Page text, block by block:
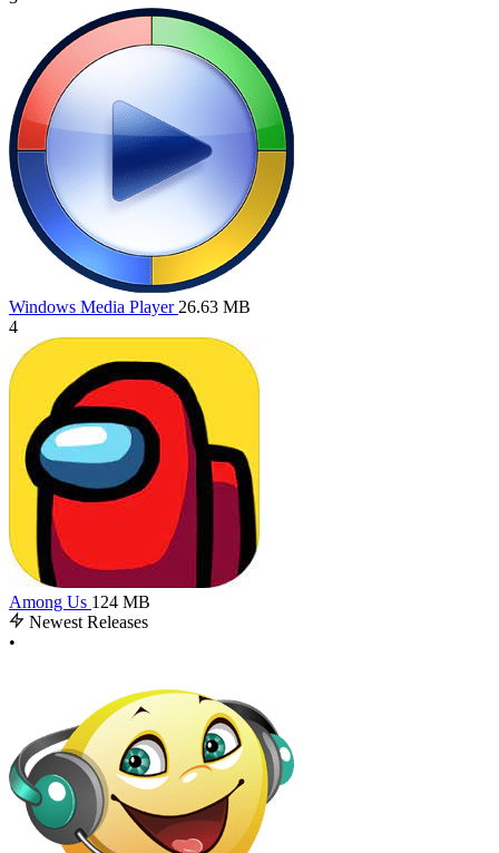
Windows Media Player 26.63 MB
4
Among Us 124 MB
Newest Releases
•